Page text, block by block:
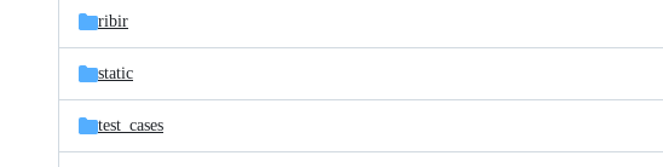
ribir
static
test_cases